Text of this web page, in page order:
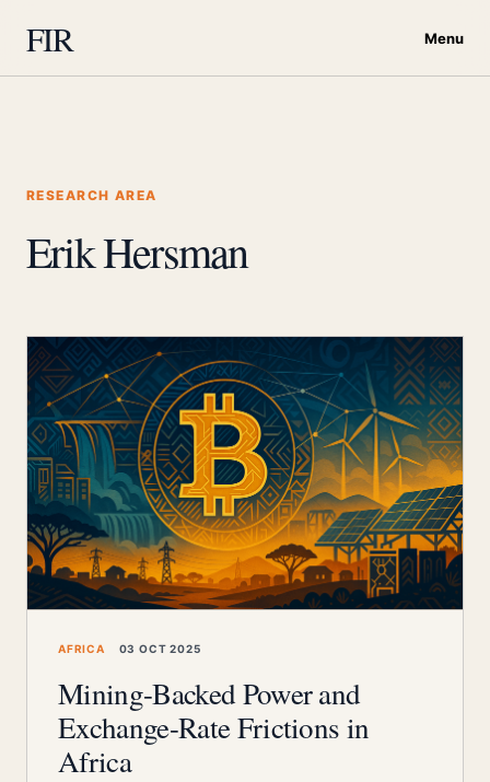
FIR Menu
RESEARCH AREA
Erik Hersman
AFRICA 03 OCT 2025
Mining-Backed Power and
Exchange-Rate Frictions in
Africa